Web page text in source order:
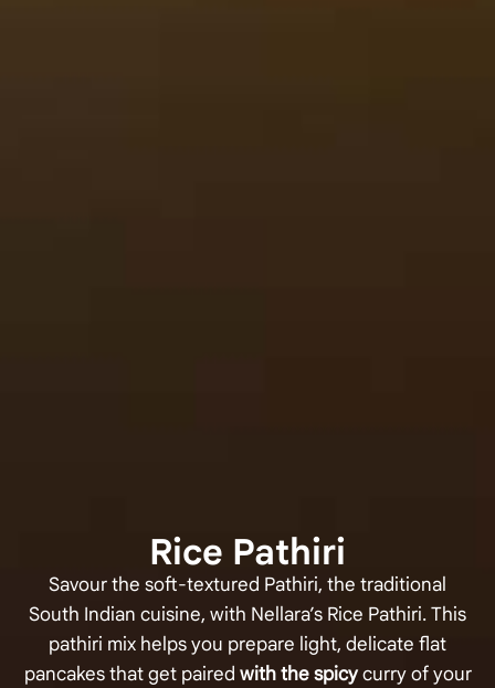
Rice Pathiri​
Savour the soft-textured Pathiri, the traditional
South Indian cuisine, with Nellara’s Rice Pathiri. This
pathiri mix helps you prepare light, delicate flat
pancakes that get paired with the spicycurry of your